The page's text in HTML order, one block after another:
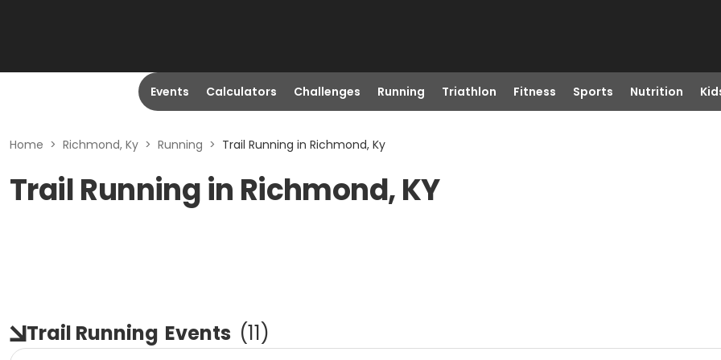
Events Calculators Challenges Running Triathlon Fitness Sports Nutrition
Home > Richmond, Ky > Running > Trail Running in Richmond, Ky
Trail Running in Richmond, KY
Trail Running Events (11)